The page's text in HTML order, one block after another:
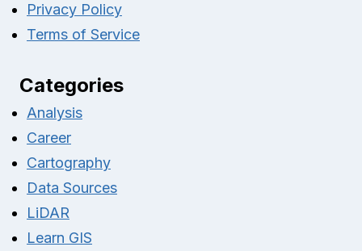
Privacy Policy
Terms of Service
Categories
Analysis
Career
Cartography
Data Sources
LiDAR
Learn GIS